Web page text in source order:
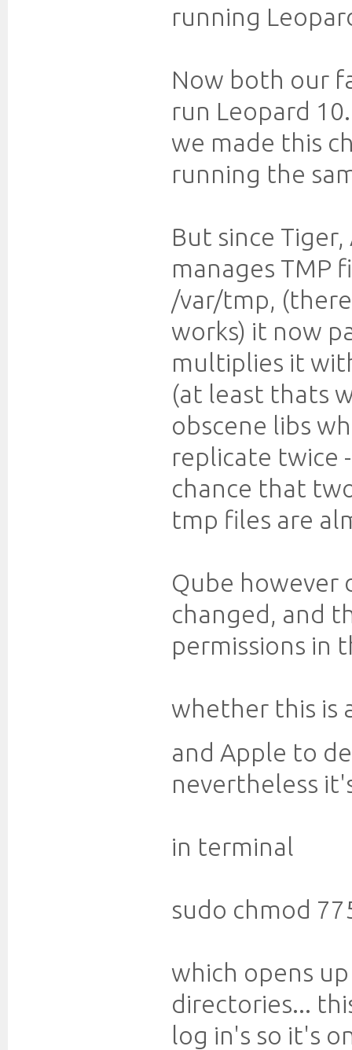
running
Now both our
run Leopard
we made this
running the
But since
manages TMP
/var/tmp,
works) it now
multiplies it
(at least thats
obscene libs
replicate twice
chance that
tmp files are
Qube however
changed, and
permissions in
whether this is
and Apple to
nevertheless
in terminal
sudo chmod
which opens
directories...
log in's so it's